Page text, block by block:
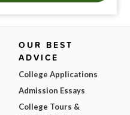
OUR BEST
ADVICE
College Applications
Admission Essays
College Tours &